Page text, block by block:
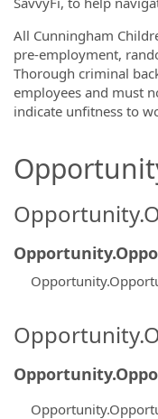
All Cunningham
pre-employment,
Thorough criminal
employees and must
indicate unfitness to